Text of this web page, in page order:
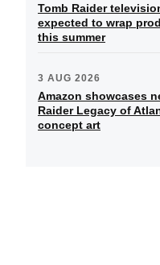
Tomb Raider
expected to wrap
this summer
3 AUG 2026
Amazon showcases
Raider Legacy of
concept art